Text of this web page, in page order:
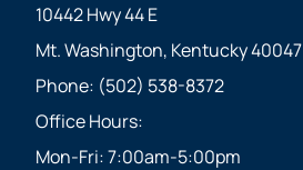
10442 Hwy 44 E
Mt. Washington, Kentucky 40047
Phone: (502) 538-8372
Office Hours:
Mon-Fri: 7:00am-5:00pm